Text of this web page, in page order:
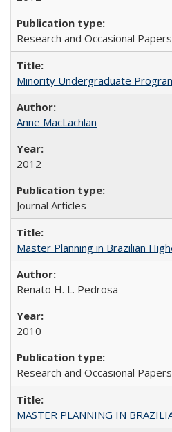
Research and Occasional
Minority Undergraduate
Anne MacLachlan
2012
Journal Articles
Master Planning in Brazilian
Renato H. L. Pedrosa
2010
Research and Occasional
MASTER PLANNING IN